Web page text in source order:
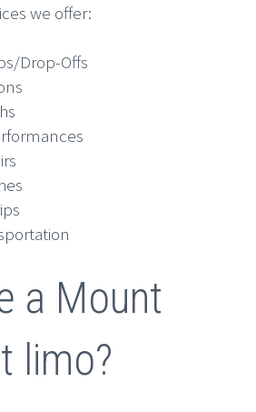
we offer:
Drop-Offs
a Mount
limo?